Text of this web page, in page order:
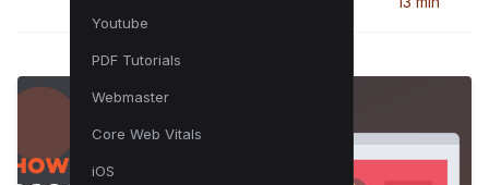
Youtube
PDF Tutorials
Webmaster
Core Web Vitals
iOS